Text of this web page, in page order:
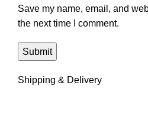
Save my name, email, and
the next time I comment.
Shipping & Delivery